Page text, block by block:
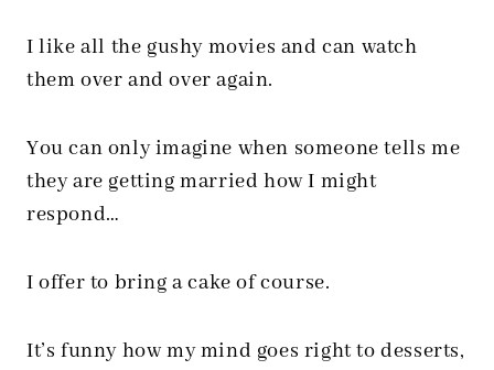
I like all the gushy movies and can watch
them over and over again.
You can only imagine when someone tells me
they are getting married how I might
respond…
I offer to bring a cake of course.
It’s funny how my mind goes right to desserts,